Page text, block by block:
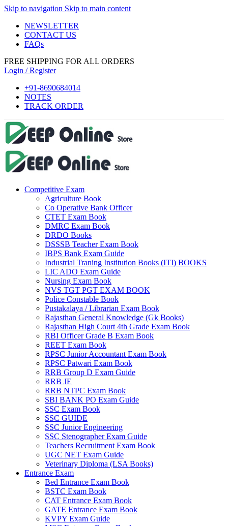
Skip to navigation Skip to main content
NEWSLETTER
CONTACT US
FAQs
FREE SHIPPING FOR ALL ORDERS
Login / Register
+91-8690684014
NOTES
TRACK ORDER
Competitive Exam
Agriculture Book
Co Operative Bank Officer
CTET Exam Book
DMRC Exam Book
DRDO Books
DSSSB Teacher Exam Book
IBPS Bank Exam Guide
Industrial Traning Institution Books (ITI) BOOKS
LIC ADO Exam Guide
Nursing Exam Book
NVS TGT PGT EXAM BOOK
Police Constable Book
Pustakalaya / Librarian Exam Book
Rajasthan General Knowledge (Gk Books)
Rajasthan High Court 4th Grade Exam Book
RBI Officer Grade B Exam Book
REET Exam Book
RPSC Junior Accountant Exam Book
RPSC Patwari Exam Book
RRB Group D Exam Guide
RRB JE
RRB NTPC Exam Book
SBI BANK PO Exam Guide
SSC Exam Book
SSC GUIDE
SSC Junior Engineering
SSC Stenographer Exam Guide
Teachers Recruitment Exam Book
UGC NET Exam Guide
Veterinary Diploma (LSA Books)
Entrance Exam
Bed Entrance Exam Book
BSTC Exam Book
CAT Entrance Exam Book
GATE Entrance Exam Book
KVPY Exam Guide